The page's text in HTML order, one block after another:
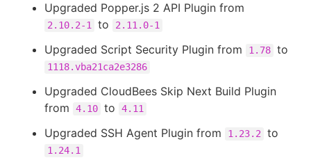
Upgraded Popper.js 2 API Plugin from
2.10.2-1 to 2.11.0-1
Upgraded Script Security Plugin from 1.78 to
1118.vba21ca2e3286
Upgraded CloudBees Skip Next Build Plugin
from
4.10 to 4.11
Upgraded SSH Agent Plugin from 1.23.2 to
1.24.1